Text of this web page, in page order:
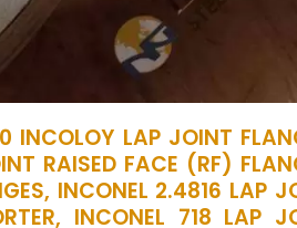
INCOLOY LAP JOINT
RAISED FACE (RF)
INCONEL 2.4816 LAP
INCONEL 718 LAP